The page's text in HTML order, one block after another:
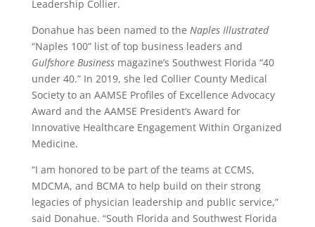
Leadership Collier.
Donahue has been named to the Naples Illustrated
“Naples 100” list of top business leaders and
Gulfshore Businessmagazine’s Southwest Florida “40
under 40.” In 2019, she led Collier County Medical
Society to an AAMSE Profiles of Excellence Advocacy
Award and the AAMSE President’s Award for
Innovative Healthcare Engagement Within Organized
Medicine.
“I am honored to be part of the teams at CCMS,
MDCMA, and BCMA to help build on their strong
legacies of physician leadership and public service,”
said Donahue. “South Florida and Southwest Florida